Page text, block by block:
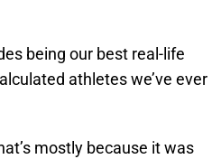
being our best real-life
athletes we’ve ever
mostly because it was